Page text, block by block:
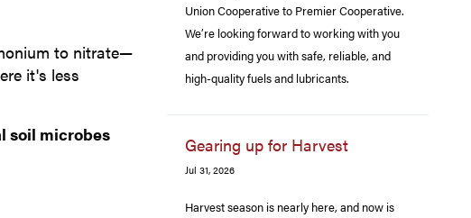
to nitrate—
it's less
soil microbes
Union Cooperative to Premier Cooperative.
We’re looking forward to working with you
and providing you with safe, reliable, and
high-quality fuels and lubricants.
Gearing up for Harvest
Jul 31, 2026
Harvest season is nearly here, and now is